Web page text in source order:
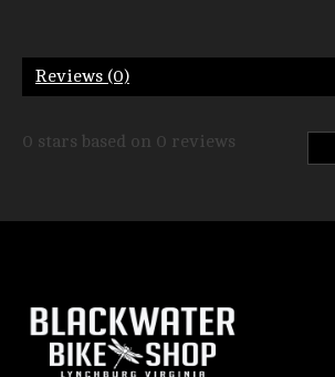
Reviews (0)
0 stars based on 0 reviews